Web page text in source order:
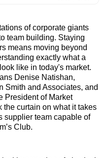
of corporate giants
team building. Staying
means moving beyond
exactly what a
like in today's market.
Denise Natishan,
Smith and Associates, and
President of Market
the curtain on what it takes
supplier team capable of
Club.